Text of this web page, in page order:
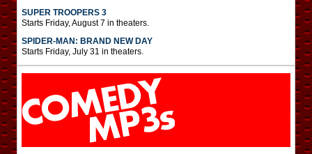
SUPER TROOPERS 3
Starts Friday, August 7 in theaters.
SPIDER-MAN: BRAND NEW DAY
Starts Friday, July 31 in theaters.